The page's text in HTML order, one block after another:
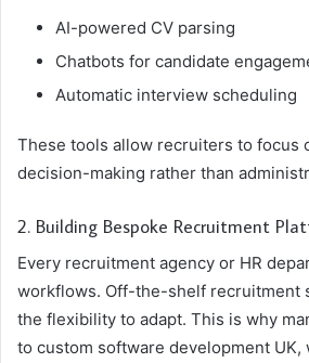
AI-powered CV parsing
Chatbots for candidate
Automatic interview scheduling
These tools allow recruiters to focus
decision-making rather than
2. Building Bespoke Recruitment
Every recruitment agency or HR
workflows. Off-the-shelf recruitment
the flexibility to adapt. This is why
to custom software development UK,